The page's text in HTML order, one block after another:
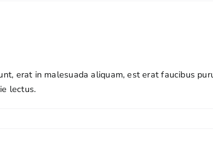
erat in malesuada aliquam, est erat faucibus
lectus.